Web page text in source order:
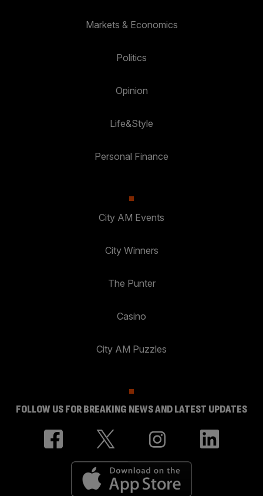
Markets & Economics
Politics
Opinion
Life&Style
Personal Finance
City AM Events
City Winners
The Punter
Casino
City AM Puzzles
FOLLOW US FOR BREAKING NEWS AND LATEST UPDATES